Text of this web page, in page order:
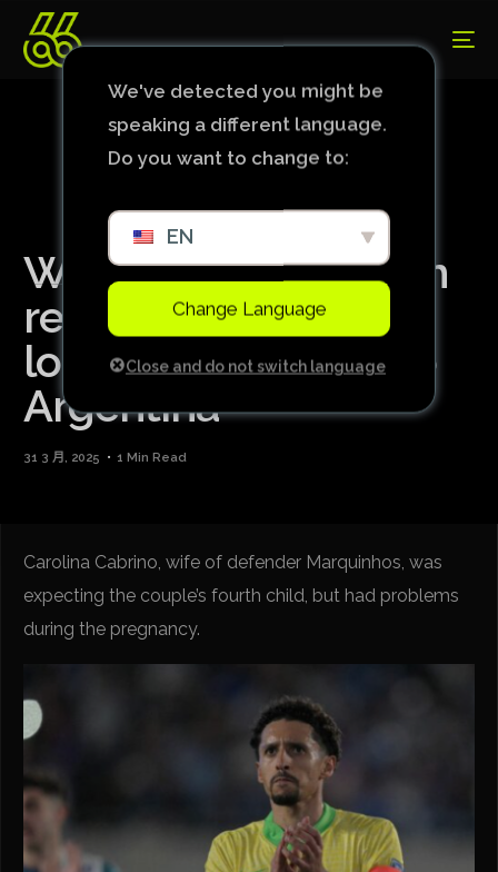
Wife of Brazil captain
reveals pregnancy
loss before defeat to
Argentina
31 3 月, 2025 1 Min Read
Carolina Cabrino, wife of defender Marquinhos, was
expecting the couple’s fourth child, but had problems
during the pregnancy.
We've detected you might be
speaking a different language.
Do you want to change to:
EN
Change Language
Close and do not switch language